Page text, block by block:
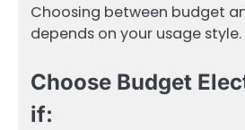
Choosing between budget
depends on your usage style.
Choose Budget
if: